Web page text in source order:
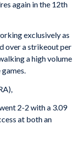
again in the 12th
exclusively as
over a strikeout per
a high volume
2-2 with a 3.09
at both an